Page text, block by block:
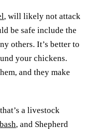
, will likely not attack
be safe include the
others. It’s better to
your chickens.
and they make
a livestock
, and Shepherd